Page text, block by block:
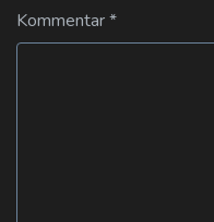
Kommentar*